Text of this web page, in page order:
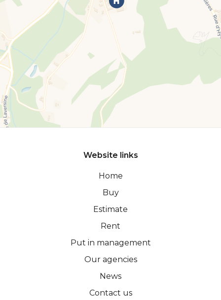
Website links
Home
Buy
Estimate
Rent
Put in management
Our agencies
News
Contact us